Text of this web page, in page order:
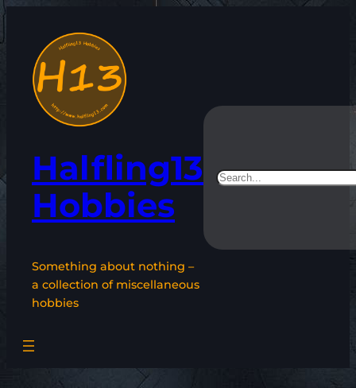
content
Halfling13
Hobbies
Something about nothing –
a collection of miscellaneous
hobbies
Search